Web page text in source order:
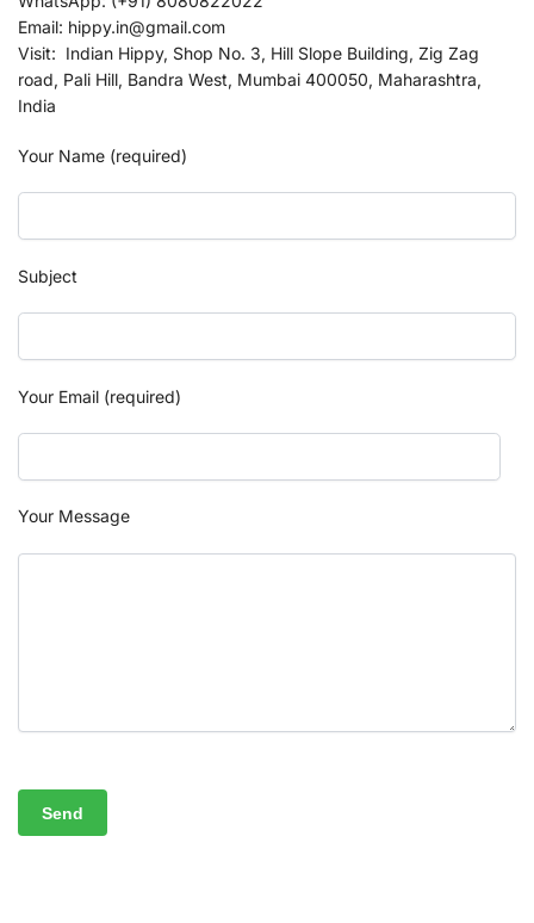
Email: hippy.in@gmail.com
Visit: Indian Hippy, Shop No. 3, Hill Slope Building, Zig Zag
road, Pali Hill, Bandra West, Mumbai 400050, Maharashtra,
India
Your Name (required)
Subject
Your Email (required)
Your Message